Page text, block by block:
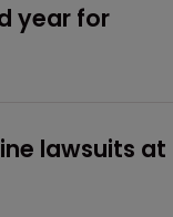
year for
lawsuits at